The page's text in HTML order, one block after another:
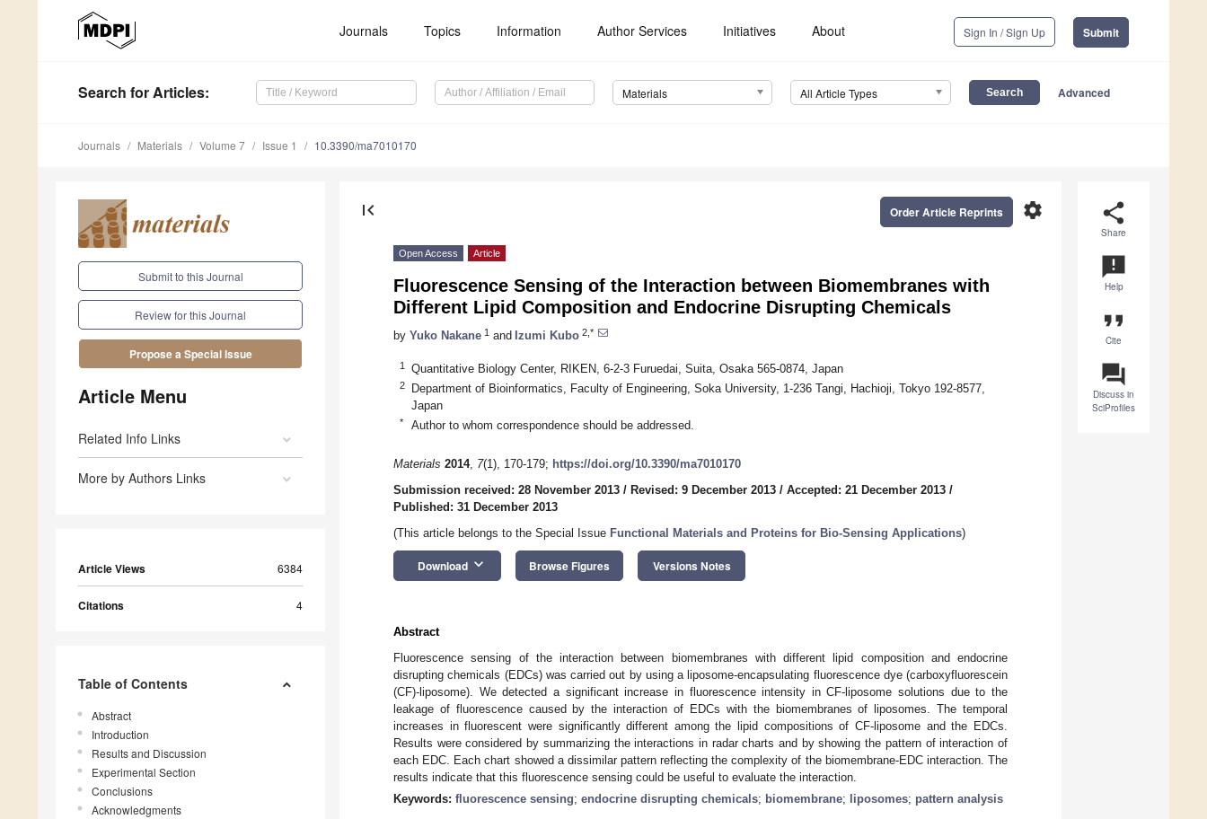
Journals Topics Information Author Services Initiatives About Sign In / Sign Up Submit
Search for Articles: Materials All Article Types Advanced
Journals Materials Volume 7 Issue 1 10.3390/ma7010170
Submit to this Journal
Review for this Journal
Propose a Special Issue
Article Menu
Related Info Links
More by Authors Links
Article Views 6384
Citations 4
Table of Contents
Abstract
Introduction
Results and Discussion
Experimental Section
Conclusions
Acknowledgments
share
Share
announcement
Help
format_quote
Cite
question_answer
Discuss in
SciProfiles
first_page settings
Order Article Reprints
Open Access Article
Fluorescence Sensing of the Interaction between Biomembranes with
Different Lipid Composition and Endocrine Disrupting Chemicals
by Yuko Nakane 1 and Izumi Kubo 2,*
1 Quantitative Biology Center, RIKEN, 6-2-3 Furuedai, Suita, Osaka 565-0874, Japan
2
Department of Bioinformatics, Faculty of Engineering, Soka University, 1-236 Tangi, Hachioji, Tokyo 192-8577,
Japan
* Author to whom correspondence should be addressed.
Materials 2014, 7(1), 170-179; https://doi.org/10.3390/ma7010170
Submission received: 28 November 2013 / Revised: 9 December 2013 / Accepted: 21 December 2013 /
Published: 31 December 2013
(This article belongs to the Special Issue Functional Materials and Proteins for Bio-Sensing Applications)
Download keyboard_arrow_down Browse Figures Versions Notes
Abstract
Fluorescence sensing of the interaction between biomembranes with different lipid composition and endocrine
disrupting chemicals (EDCs) was carried out by using a liposome-encapsulating fluorescence dye (carboxyfluorescein
(CF)-liposome). We detected a significant increase in fluorescence intensity in CF-liposome solutions due to the
leakage of fluorescence caused by the interaction of EDCs with the biomembranes of liposomes. The temporal
increases in fluorescent were significantly different among the lipid compositions of CF-liposome and the EDCs.
Results were considered by summarizing the interactions in radar charts and by showing the pattern of interaction of
each EDC. Each chart showed a dissimilar pattern reflecting the complexity of the biomembrane-EDC interaction. The
results indicate that this fluorescence sensing could be useful to evaluate the interaction.
Keywords: fluorescence sensing; endocrine disrupting chemicals; biomembrane; liposomes; pattern analysis